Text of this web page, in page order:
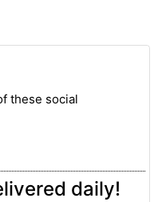
these social
daily!